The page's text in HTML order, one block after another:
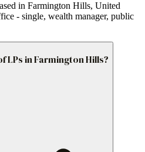
in Farmington Hills, United
- single, wealth manager, public
LPs in Farmington Hills?